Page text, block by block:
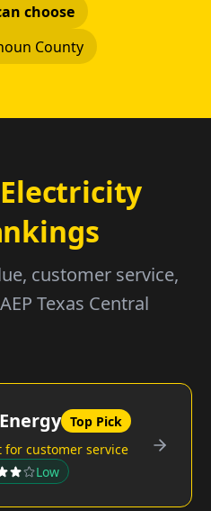
choose
County
customer service,
Texas Central
Top Pick
customer service
Low